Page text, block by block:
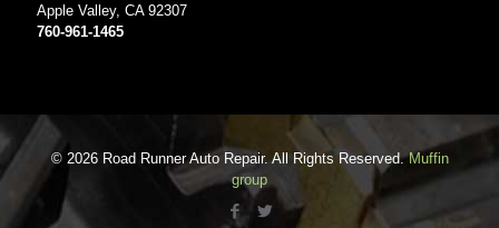
Apple Valley, CA 92307
760-961-1465
© 2026 Road Runner Auto Repair. All Rights Reserved.Muffin
group